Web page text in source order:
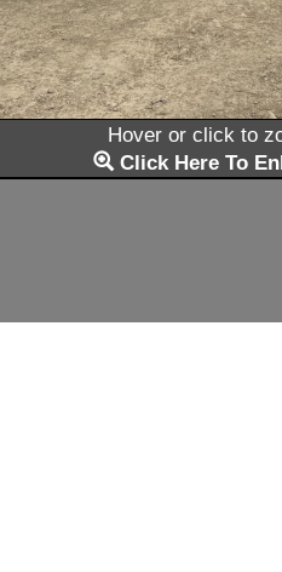
Hover or click to
Click Here To